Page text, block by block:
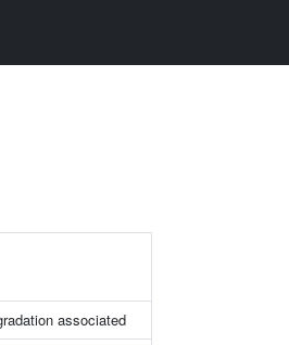
associated